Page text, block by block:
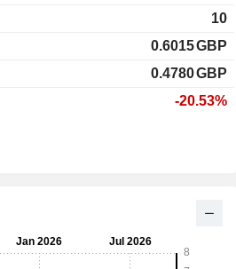
10
0.6015GBP
0.4780GBP
-20.53%